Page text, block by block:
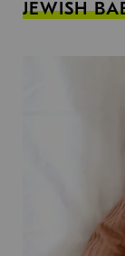
JEWISH